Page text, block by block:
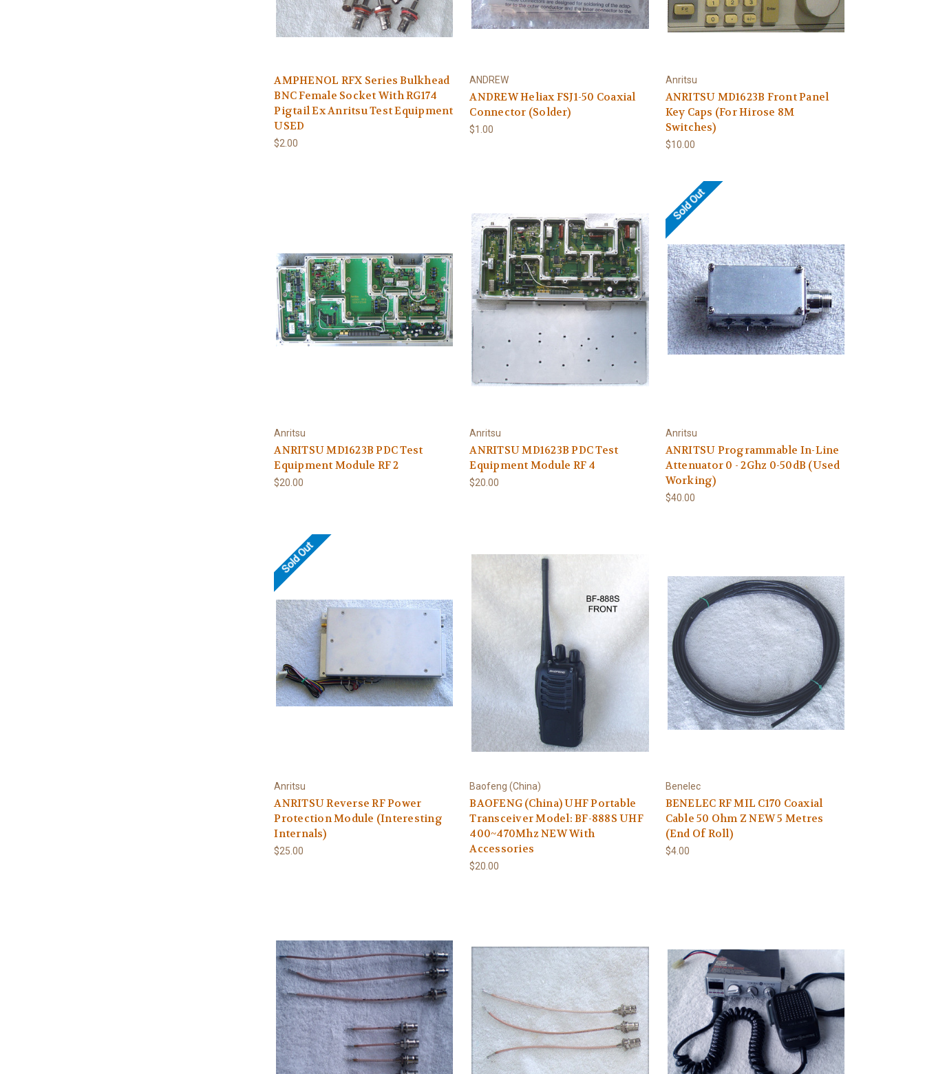
AMPHENOL RFX Series Bulkhead
BNC Female Socket With RG174
Pigtail Ex Anritsu Test Equipment
USED
$2.00
ANDREW
ANDREW Heliax FSJ1-50 Coaxial
Connector (Solder)
$1.00
Anritsu
ANRITSU MD1623B Front Panel
Key Caps (For Hirose 8M
Switches)
$10.00
Anritsu
ANRITSU MD1623B PDC Test
Equipment Module RF 2
$20.00
Anritsu
ANRITSU MD1623B PDC Test
Equipment Module RF 4
$20.00
Sold Out
Anritsu
ANRITSU Programmable In-Line
Attenuator 0 - 2Ghz 0-50dB (Used
Working)
$40.00
Sold Out
Anritsu
ANRITSU Reverse RF Power
Protection Module (Interesting
Internals)
$25.00
Baofeng (China)
BAOFENG (China) UHF Portable
Transceiver Model: BF-888S UHF
400~470Mhz NEW With
Accessories
$20.00
Benelec
BENELEC RF MIL C170 Coaxial
Cable 50 Ohm Z NEW 5 Metres
(End Of Roll)
$4.00